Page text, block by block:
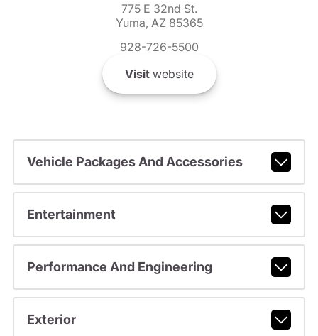
775 E 32nd St.
Yuma, AZ 85365
928-726-5500
Visitwebsite
Vehicle Packages And Accessories
Entertainment
Performance And Engineering
Exterior